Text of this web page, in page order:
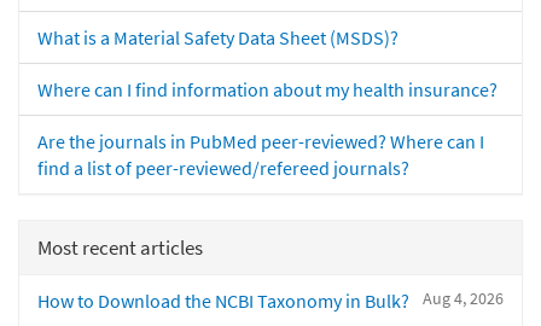
What is a Material Safety Data Sheet (MSDS)?
Where can I find information about my health insurance?
Are the journals in PubMed peer-reviewed? Where can I
find a list of peer-reviewed/refereed journals?
Most recent articles
Aug 4, 2026
How to Download the NCBI Taxonomy in Bulk?